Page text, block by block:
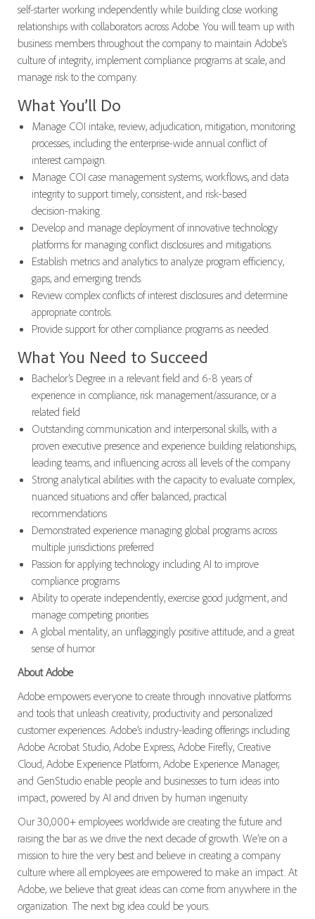
self-starter working independently while building close working
relationships with collaborators across Adobe. You will team up with
business members throughout the company to maintain Adobe’s
culture of integrity, implement compliance programs at scale, and
manage risk to the company.
What You’ll Do
Manage COI intake, review, adjudication, mitigation, monitoring
processes, including the enterprise-wide annual conflict of
interest campaign.
Manage COI case management systems, workflows, and data
integrity to support timely, consistent, and risk-based
decision‑making.
Develop and manage deployment of innovative technology
platforms for managing conflict disclosures and mitigations.
Establish metrics and analytics to analyze program efficiency,
gaps, and emerging trends.
Review complex conflicts of interest disclosures and determine
appropriate controls.
Provide support for other compliance programs as needed.
What You Need to Succeed
Bachelor’s Degree in a relevant field and 6-8 years of
experience in compliance, risk management/assurance, or a
related field
Outstanding communication and interpersonal skills, with a
proven executive presence and experience building relationships,
leading teams, and influencing across all levels of the company
Strong analytical abilities with the capacity to evaluate complex,
nuanced situations and offer balanced, practical
recommendations
Demonstrated experience managing global programs across
multiple jurisdictions preferred
Passion for applying technology including AI to improve
compliance programs
Ability to operate independently, exercise good judgment, and
manage competing priorities
A global mentality, an unflaggingly positive attitude, and a great
sense of humor
About Adobe
Adobe empowers everyone to create through innovative platforms
and tools that unleash creativity, productivity and personalized
customer experiences. Adobe’s industry-leading offerings including
Adobe Acrobat Studio, Adobe Express, Adobe Firefly, Creative
Cloud, Adobe Experience Platform, Adobe Experience Manager,
and GenStudio enable people and businesses to turn ideas into
impact, powered by AI and driven by human ingenuity.
Our 30,000+ employees worldwide are creating the future and
raising the bar as we drive the next decade of growth. We’re on a
mission to hire the very best and believe in creating a company
culture where all employees are empowered to make an impact. At
Adobe, we believe that great ideas can come from anywhere in the
organization. The next big idea could be yours.